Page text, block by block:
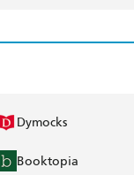
Dymocks
Booktopia